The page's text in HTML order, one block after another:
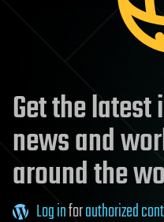
Get the
news and
around the
Log inforauthorized